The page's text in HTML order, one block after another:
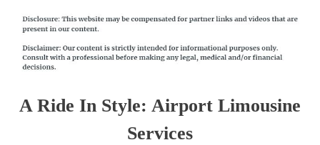
A Ride In Style: Airport Limousine
Services